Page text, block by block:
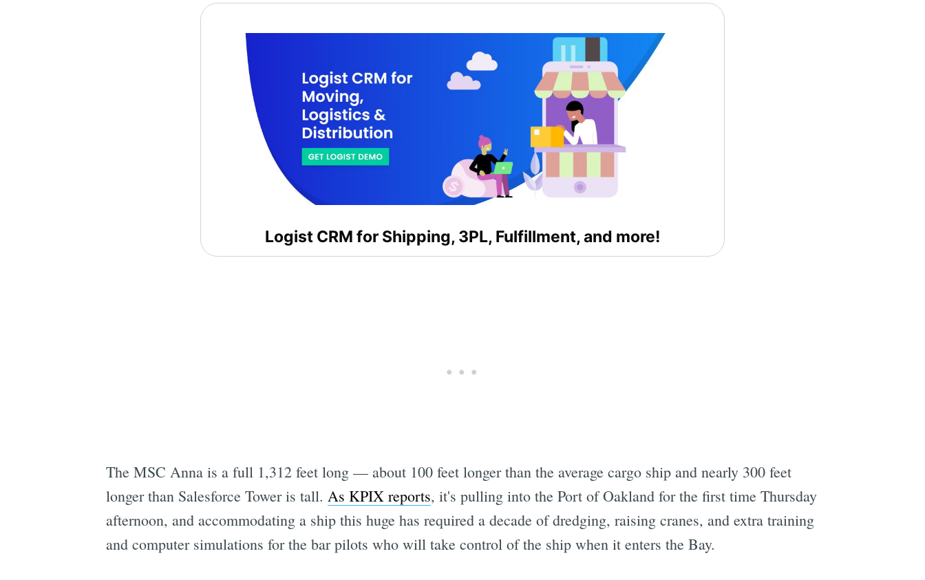
Logist CRM for Shipping, 3PL, Fulfillment, and more!
The MSC Anna is a full 1,312 feet long — about 100 feet longer than the average cargo ship and nearly 300 feet
longer than Salesforce Tower is tall. As KPIX reports, it's pulling into the Port of Oakland for the first time Thursday
afternoon, and accommodating a ship this huge has required a decade of dredging, raising cranes, and extra training
and computer simulations for the bar pilots who will take control of the ship when it enters the Bay.